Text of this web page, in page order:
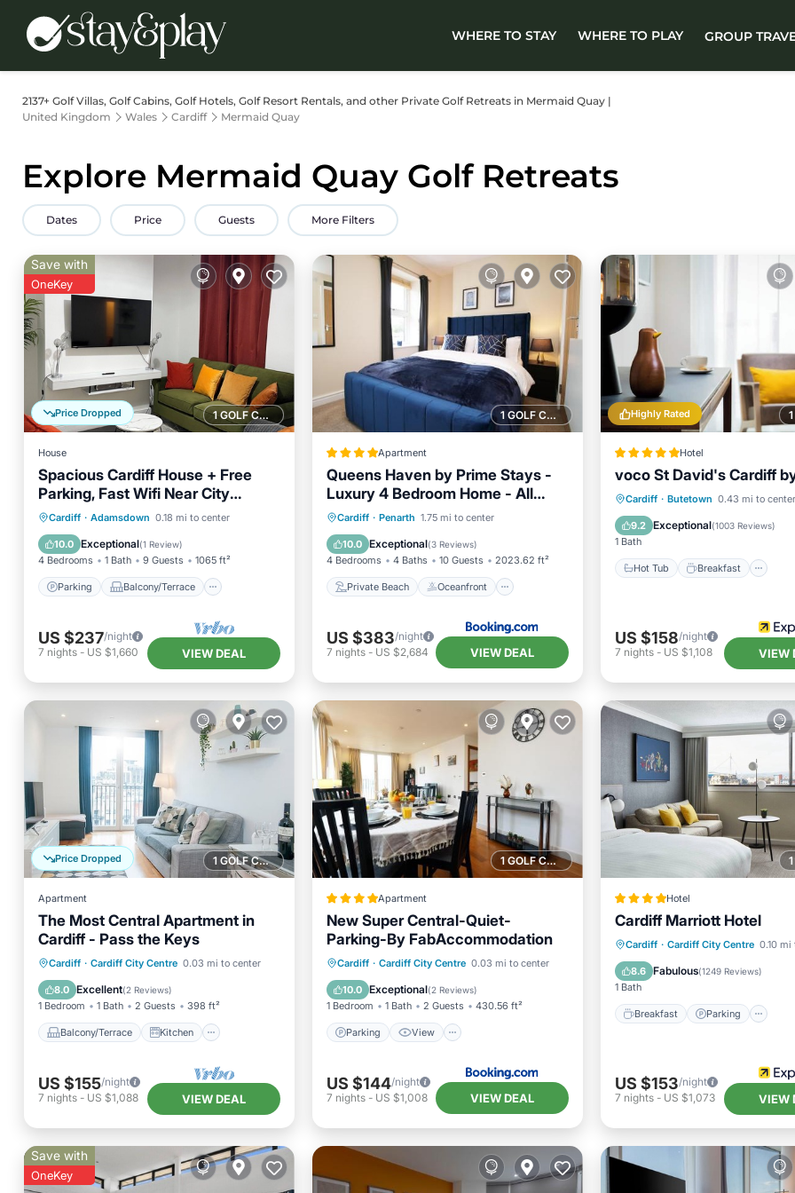
WHERE TO STAY WHERE TO PLAY GROUP
2137+ Golf Villas, Golf Cabins, Golf Hotels, Golf Resort Rentals, and other Private Golf Retreats in Mermaid Quay |
United Kingdom
Wales Cardiff Mermaid Quay
Explore Mermaid Quay Golf Retreats
Dates Price Guests More Filters
1 GOLF COURSE NEARBY
Price Dropped
Save with
OneKey
House
Spacious Cardiff House + Free
Parking, Fast Wifi Near City
Centre
Cardiff · Adamsdown 0.18 mi to center
10.0 Exceptional(1 Review)
4 Bedrooms 1 Bath 9 Guests 1065 ft²
Parking Balcony/Terrace
Parking
Balcony/Terrace
Kitchen
Internet
US $237/night
7 nights - US $1,660 VIEW DEAL
1 GOLF COURSE NEARBY
Apartment
Queens Haven by Prime Stays -
Luxury 4 Bedroom Home - All
Ensuite & Games Room
Cardiff · Penarth 1.75 mi to center
10.0 Exceptional(3 Reviews)
4 Bedrooms 4 Baths 10 Guests 2023.62 ft²
Private Beach Oceanfront
Private Beach
Oceanfront
Breakfast
Parking
US $383/night
7 nights- US $2,684 VIEW DEAL
Highly Rated
Hotel
voco St David's Cardiff
Cardiff · Butetown 0.43 mi to center
9.2 Exceptional(1003 Reviews)
1 Bath
Hot Tub Breakfast
Hot Tub Breakfast
Pool
US $158/night
7 nights- US $1,108 VIEW
1 GOLF COURSE NEARBY
Price Dropped
Apartment
The Most Central Apartment in
Cardiff - Pass the Keys
Cardiff · Cardiff City Centre 0.03 mi to center
8.0 Excellent(2 Reviews)
1 Bedroom 1 Bath 2 Guests 398 ft²
Balcony/Terrace Kitchen
Balcony/Terrace
Kitchen
Internet
Child Friendly
US $155/night
7 nights - US $1,088 VIEW DEAL
1 GOLF COURSE NEARBY
Apartment
New Super Central-Quiet-
Parking-By FabAccommodation
Cardiff · Cardiff City Centre 0.03 mi to center
10.0 Exceptional(2 Reviews)
1 Bedroom 1 Bath 2 Guests 430.56 ft²
Parking View
Parking View
Internet
Child Friendly
US $144/night
7 nights- US $1,008 VIEW DEAL
Hotel
Cardiff Marriott Hotel
Cardiff · Cardiff City Centre 0.10 mi
8.6 Fabulous(1249 Reviews)
1 Bath
Breakfast Parking
Breakfast Parking
Air Conditioner
US $153/night
7 nights- US $1,073 VIEW
Save with
OneKey